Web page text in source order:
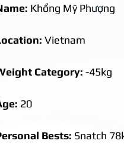
Khổng Mỹ Phượng
Vietnam
Category: -45kg
20
Bests: Snatch